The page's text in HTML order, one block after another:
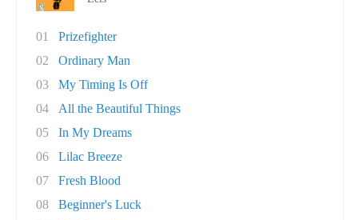
01
Prizefighter
02
Ordinary Man
03
My Timing Is Off
04
All the Beautiful Things
05
In My Dreams
06
Lilac Breeze
07
Fresh Blood
08
Beginner's Luck